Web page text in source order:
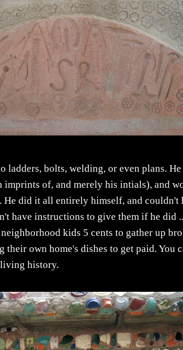
ladders, bolts, welding, or even plans.
imprints of, and merely his intials), and
did it all entirely himself, and couldn't
have instructions to give them if he did
kids 5 cents to gather up
own home's dishes to get paid. You
history.